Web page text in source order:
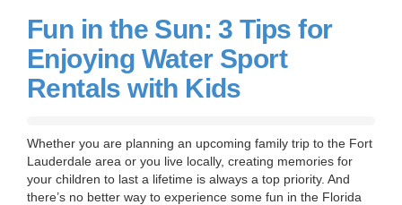
Fun in the Sun: 3 Tips for
Enjoying Water Sport
Rentals with Kids
Whether you are planning an upcoming family trip to the Fort
Lauderdale area or you live locally, creating memories for
your children to last a lifetime is always a top priority. And
there’s no better way to experience some fun in the Florida